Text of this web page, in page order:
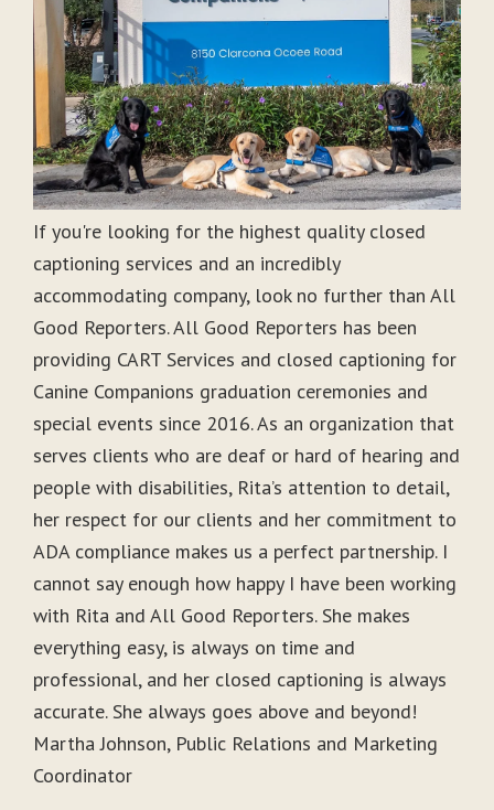
If you're looking for the highest quality closed
captioning services and an incredibly
accommodating company, look no further than All
Good Reporters. All Good Reporters has been
providing CART Services and closed captioning for
Canine Companions graduation ceremonies and
special events since 2016. As an organization that
serves clients who are deaf or hard of hearing and
people with disabilities, Rita’s attention to detail,
her respect for our clients and her commitment to
ADA compliance makes us a perfect partnership. I
cannot say enough how happy I have been working
with Rita and All Good Reporters. She makes
everything easy, is always on time and
professional, and her closed captioning is always
accurate. She always goes above and beyond!
Martha Johnson, Public Relations and Marketing
Coordinator